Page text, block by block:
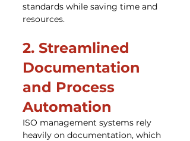
standards while saving time and
resources.
2. Streamlined
Documentation
and Process
Automation
ISO management systems rely
heavily on documentation, which